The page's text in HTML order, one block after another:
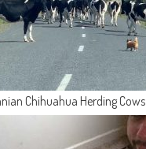
Chihuahua Herding Cows